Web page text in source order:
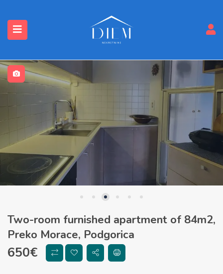
Two-room furnished apartment of 84m2,
Preko Morace, Podgorica
650€